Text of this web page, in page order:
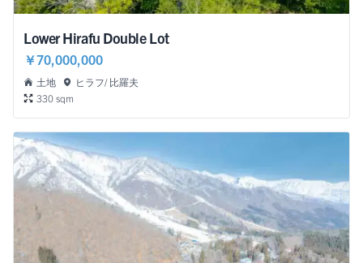
Lower Hirafu Double Lot
￥70,000,000
土地
ヒラフ/ 比羅夫
330 sqm